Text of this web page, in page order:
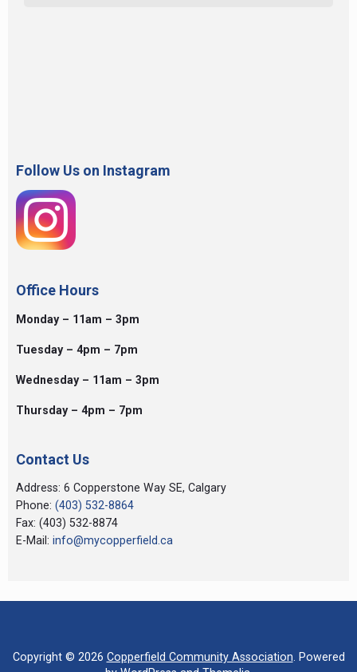
Follow Us on Instagram
Office Hours
Monday – 11am – 3pm
Tuesday – 4pm – 7pm
Wednesday – 11am – 3pm
Thursday – 4pm – 7pm
Contact Us
Address: 6 Copperstone Way SE, Calgary
Phone: (403) 532-8864
Fax: (403) 532-8874
E-Mail: info@mycopperfield.ca
Copyright © 2026 Copperfield Community Association . Powered